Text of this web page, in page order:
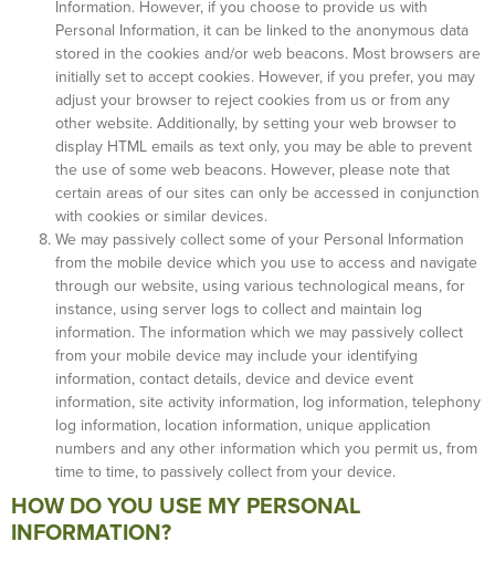
Information. However, if you choose to provide us with
Personal Information, it can be linked to the anonymous data
stored in the cookies and/or web beacons. Most browsers are
initially set to accept cookies. However, if you prefer, you may
adjust your browser to reject cookies from us or from any
other website. Additionally, by setting your web browser to
display HTML emails as text only, you may be able to prevent
the use of some web beacons. However, please note that
certain areas of our sites can only be accessed in conjunction
with cookies or similar devices.
We may passively collect some of your Personal Information
from the mobile device which you use to access and navigate
through our website, using various technological means, for
instance, using server logs to collect and maintain log
information. The information which we may passively collect
from your mobile device may include your identifying
information, contact details, device and device event
information, site activity information, log information, telephony
log information, location information, unique application
numbers and any other information which you permit us, from
time to time, to passively collect from your device.
HOW DO YOU USE MY PERSONAL
INFORMATION?